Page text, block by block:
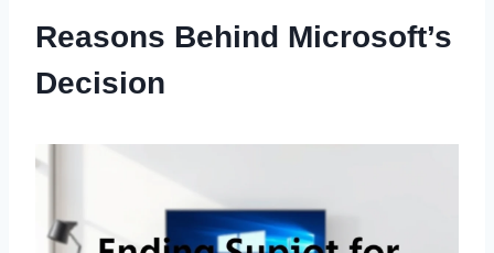
Reasons Behind Microsoft’s
Decision